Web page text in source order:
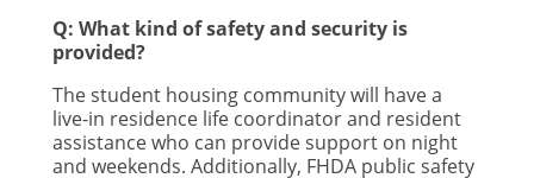
Q: What kind of safety and security is
provided?
The student housing community will have a
live-in residence life coordinator and resident
assistance who can provide support on night
and weekends. Additionally, FHDA public safety